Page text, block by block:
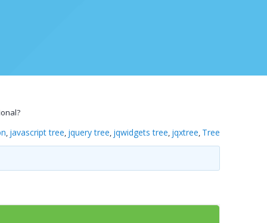
Templates
Artavolo
, javascript tree, jquery tree, jqwidgets tree, jqxtree, Tree